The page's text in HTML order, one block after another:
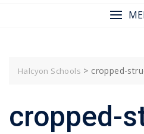
Halcyon Schools > cropped-
cropped-